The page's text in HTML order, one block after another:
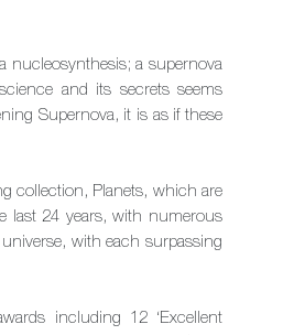
nucleosynthesis; a supernova
and its secrets seems
Supernova, it is as if these
collection, Planets, which are
last 24 years, with numerous
with each surpassing
including 12 ‘Excellent